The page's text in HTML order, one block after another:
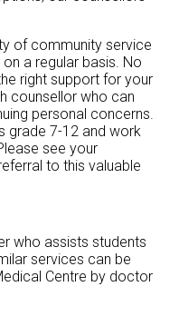
of community service
a regular basis. No
right support for your
counsellor who can
personal concerns.
grade 7-12 and work
see your
to this valuable
who assists students
services can be
Centre by doctor